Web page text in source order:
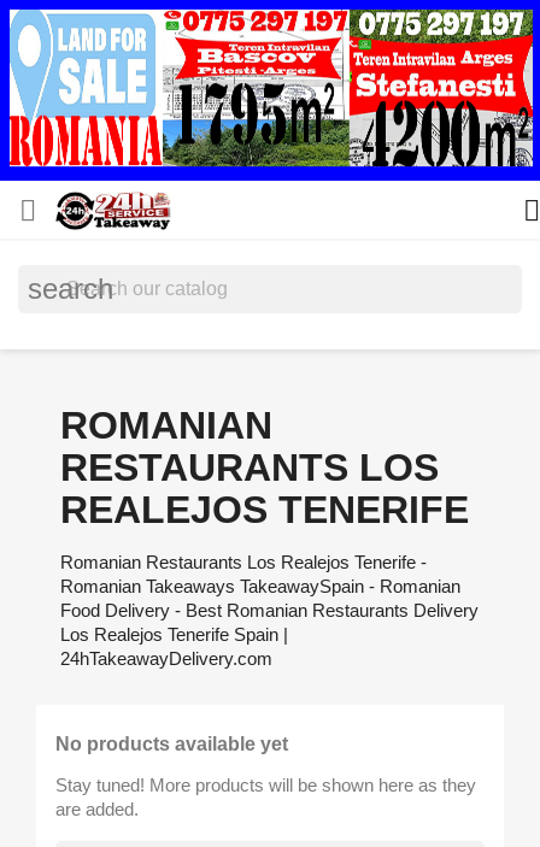
 
search
ROMANIAN
RESTAURANTS LOS
REALEJOS TENERIFE
Romanian Restaurants Los Realejos Tenerife -
Romanian Takeaways TakeawaySpain - Romanian
Food Delivery - Best Romanian Restaurants Delivery
Los Realejos Tenerife Spain |
24hTakeawayDelivery.com
No products available yet
Stay tuned! More products will be shown here as they
are added.